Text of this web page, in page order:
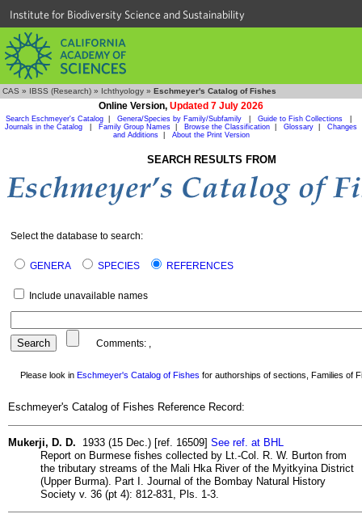
Institute for Biodiversity Science and Sustainability
CAS » IBSS (Research) » Ichthyology » Eschmeyer's Catalog of Fishes
Online Version, Updated 7 July 2026
Search Eschmeyer's Catalog Genera/Species by Family/Subfamily Guide to Fish Collections
Journals in the Catalog
Family Group Names Browse the Classification Glossary
Changes
and Additions| About the Print Version
SEARCH RESULTS FROM
Select the database to search:
GENERA SPECIES REFERENCES
Include unavailable names
Comments: ,
Please look in Eschmeyer's Catalog of Fishes for authorships of sections, Families of
Eschmeyer's Catalog of Fishes Reference Record:
Mukerji, D. D. 1933 (15 Dec.) [ref. 16509] See ref. at BHL
Report on Burmese fishes collected by Lt.-Col. R. W. Burton from
the tributary streams of the Mali Hka River of the Myitkyina District
(Upper Burma). Part I. Journal of the Bombay Natural History
Society v. 36 (pt 4): 812-831, Pls. 1-3.